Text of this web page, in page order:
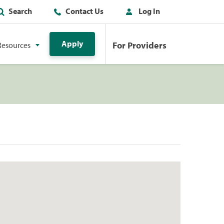
Search Contact Us Log In
Apply For Providers